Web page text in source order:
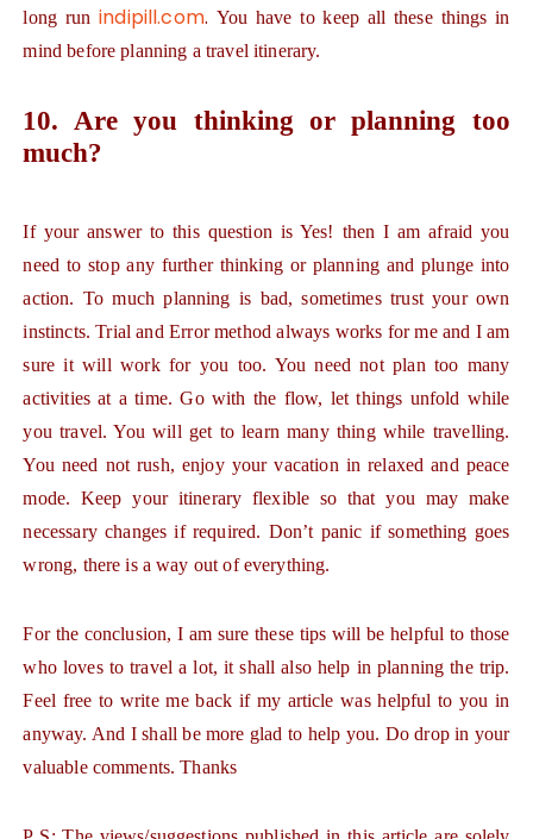
long run indipill.com. You have to keep all these things in
mind before planning a travel itinerary.
10. Are you thinking or planning too
much?
If your answer to this question is Yes! then I am afraid you
need to stop any further thinking or planning and plunge into
action. To much planning is bad, sometimes trust your own
instincts. Trial and Error method always works for me and I am
sure it will work for you too. You need not plan too many
activities at a time. Go with the flow, let things unfold while
you travel. You will get to learn many thing while travelling.
You need not rush, enjoy your vacation in relaxed and peace
mode. Keep your itinerary flexible so that you may make
necessary changes if required. Don’t panic if something goes
wrong, there is a way out of everything.
For the conclusion, I am sure these tips will be helpful to those
who loves to travel a lot, it shall also help in planning the trip.
Feel free to write me back if my article was helpful to you in
anyway. And I shall be more glad to help you. Do drop in your
valuable comments. Thanks